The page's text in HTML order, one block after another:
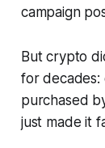
campaign
But crypto
for decades:
purchased
just made it